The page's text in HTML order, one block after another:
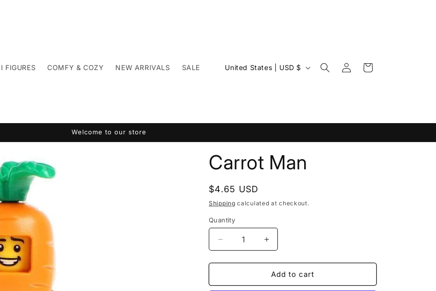
FIGURES COMFY & COZY NEW ARRIVALS SALE
C
t
r
y
/
r
e
g
i
n
United States | USD $
Log
in
Cart
Welcome to our store
Carrot Man
Regular
price
$4.65 USD
Shipping calculated at checkout.
Quantity
Decrease
quantity
for
Man
Increase
quantity
for
Carrot
Man
Add to cart